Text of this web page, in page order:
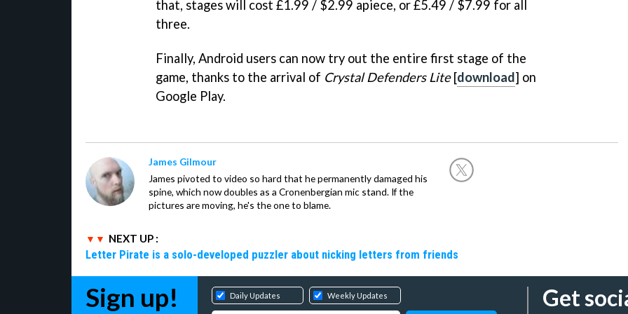
that, stages will cost £1.99 / $2.99 apiece, or £5.49 / $7.99 for all
three.
Finally, Android users can now try out the entire first stage of the
game, thanks to the arrival of Crystal Defenders Lite[download] on
Google Play.
James Gilmour
James pivoted to video so hard that he permanently damaged his
spine, which now doubles as a Cronenbergian mic stand. If the
pictures are moving, he's the one to blame.
NEXT UP :
Letter Pirate is a solo-developed puzzler about nicking letters from friends
Sign up! Daily Updates Weekly Updates Get